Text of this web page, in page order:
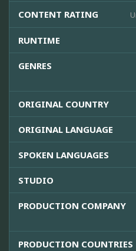
CONTENT RATING
RUNTIME
GENRES
ORIGINAL COUNTRY
ORIGINAL LANGUAGE
SPOKEN LANGUAGES
STUDIO
PRODUCTION COMPANY
PRODUCTION COUNTRIES